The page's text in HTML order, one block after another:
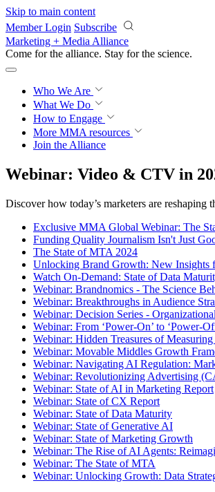
Skip to main content
Member Login Subscribe
Marketing + Media Alliance
Come for the alliance. Stay for the revolution.
Who We Are
What We Do
How to Engage
More MMA resources
Join the Alliance
Webinar: Video & CTV in
Discover how today’s marketers are
Exclusive MMA Global Webinar: The
Funding Quality Journalism Isn't Just
The State of MTA 2024
Unlocking Brand Growth: New Insights
Watch On-Demand: State of Data
Webinar: Brandnomics - The Science
Webinar: Breakthroughs in Audience
Webinar: Decision Series -
Webinar: From ‘Power-On’ to ‘Power-
Webinar: Hidden Treasures of
Webinar: Movable Middles Growth
Webinar: Navigating AI Regulation:
Webinar: Revolutionizing Advertising
Webinar: State of AI in Marketing Report
Webinar: State of CX Report
Webinar: State of Data Maturity
Webinar: State of Generative AI
Webinar: State of Marketing Growth
Webinar: The Rise of AI Agents:
Webinar: The State of MTA
Webinar: Unlocking Growth: Data